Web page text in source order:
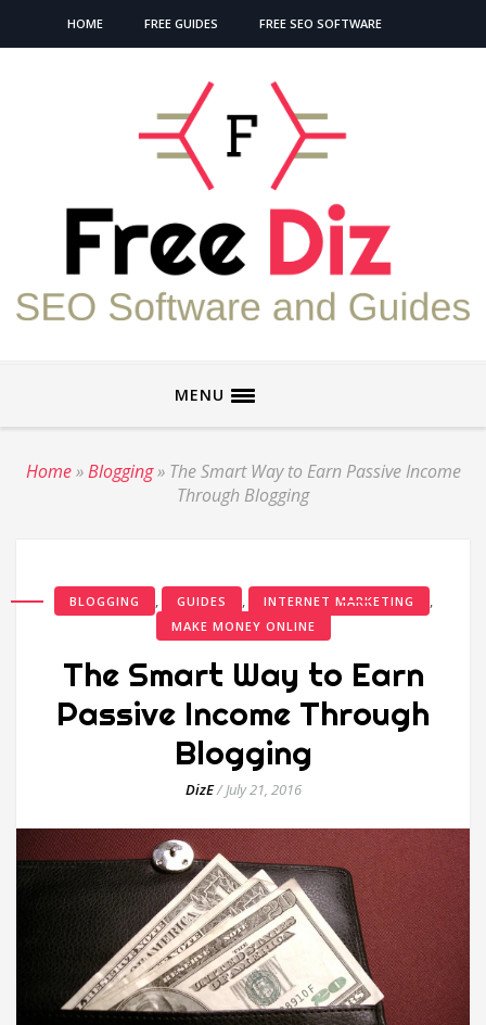
HOME FREE GUIDES FREE SEO SOFTWARE
MENU
Home»Blogging» The Smart Way to Earn Passive Income
Through Blogging
BLOGGING , GUIDES , INTERNET MARKETING ,
MAKE MONEY ONLINE
The Smart Way to Earn
Passive Income Through
Blogging
DizE/July 21, 2016